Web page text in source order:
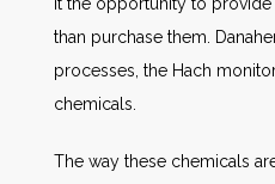
than purchase them.
processes, the Hach
chemicals.
The way these chemicals